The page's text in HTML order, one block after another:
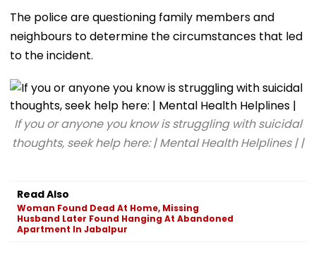
The police are questioning family members and
neighbours to determine the circumstances that led
to the incident.
If you or anyone you know is struggling with suicidal
thoughts, seek help here: | Mental Health Helplines | |
Read Also
Woman Found Dead At Home, Missing
Husband Later Found Hanging At Abandoned
Apartment In Jabalpur